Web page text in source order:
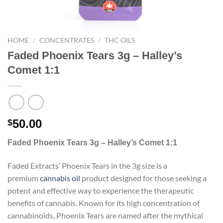
HOME / CONCENTRATES / THC OILS
Faded Phoenix Tears 3g – Halley’s Comet
1:1
$50.00
Faded Phoenix Tears 3g – Halley’s Comet 1:1
Faded Extracts’ Phoenix Tears in the 3g size is a
premium cannabis oil product designed for those seeking a
potent and effective way to experience the therapeutic
benefits of cannabis. Known for its high concentration of
cannabinoids, Phoenix Tears are named after the mythical